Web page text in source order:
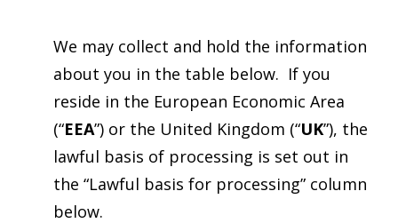
We may collect and hold the information
about you in the table below. If you
reside in the European Economic Area
(“EEA”) or the United Kingdom (“UK”), the
lawful basis of processing is set out in
the “Lawful basis for processing” column
below.